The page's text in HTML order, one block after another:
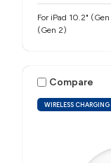
For iPad 10.2" (Gen 7,8,9), iPad Air 10.5"(Gen 3), iPad Pro 10.5"
(Gen 2)
WIRELESS CHARGING
Compare